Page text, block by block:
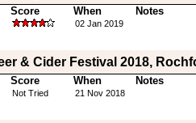
Score When Notes
02 Jan 2019
& Cider Festival 2018,
Score When Notes
Not Tried 21 Nov 2018